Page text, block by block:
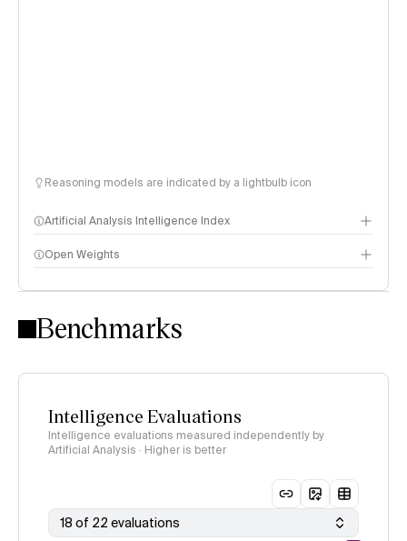
Reasoning models are indicated by a lightbulb icon
Artificial Analysis Intelligence Index
Intelligence Index methodology
Open Weights
Benchmarks
Intelligence Evaluations
Intelligence evaluations measured independently by
Artificial Analysis · Higher is better
18 of 22 evaluations